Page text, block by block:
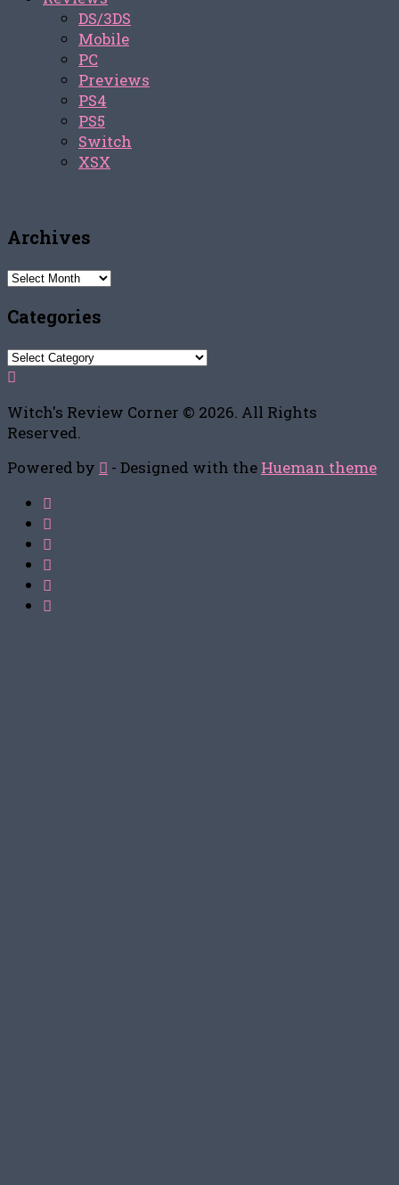
DS/3DS
Mobile
PC
Previews
PS4
PS5
Switch
XSX
Archives
Archives
Categories
Categories
Witch's Review Corner © 2026. All Rights
Reserved.
Powered by
- Designed with the Hueman theme